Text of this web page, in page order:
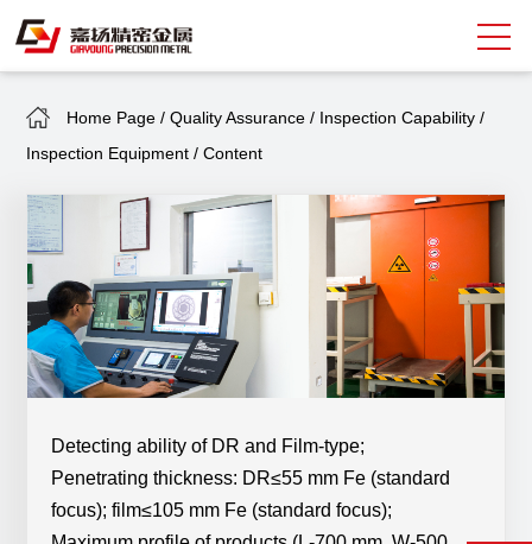
Search
About Giayoung
Capacity
Quality Assurance
Market Sectors
Tank Valves
Home Page /Quality Assurance / Inspection Capability /
Inspection Equipment /Content
Detecting ability of DR and Film-type;
Penetrating thickness: DR≤55 mm Fe (standard
focus); film≤105 mm Fe (standard focus);